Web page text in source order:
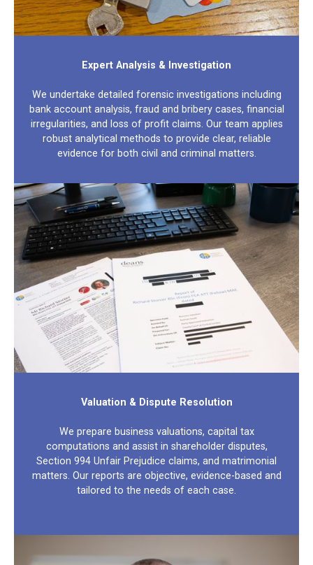
Expert Analysis & Investigation
We undertake detailed forensic investigations including
bank account analysis, fraud and bribery cases, financial
irregularities, and loss of profit claims. Our team applies
robust analytical methods to provide clear, reliable
evidence for both civil and criminal matters.
Valuation & Dispute Resolution
We prepare business valuations, capital tax
computations and assist in shareholder disputes,
Section 994 Unfair Prejudice claims, and matrimonial
matters. Our reports are objective, evidence-based and
tailored to the needs of each case.